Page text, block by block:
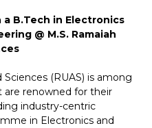
B.Tech in Electronics
@ M.S. Ramaiah
(RUAS) is among
renowned for their
industry-centric
in Electronics and